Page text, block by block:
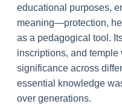
educational purposes,
meaning—protection,
as a pedagogical tool.
inscriptions, and
significance across
essential knowledge
over generations.